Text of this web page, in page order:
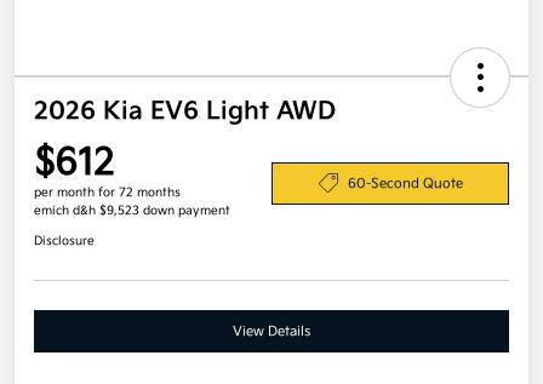
2026 Kia EV6 Light AWD
$612
per month for 72 months
emich d&h $9,523 down payment
60-Second Quote
Disclosure
View Details